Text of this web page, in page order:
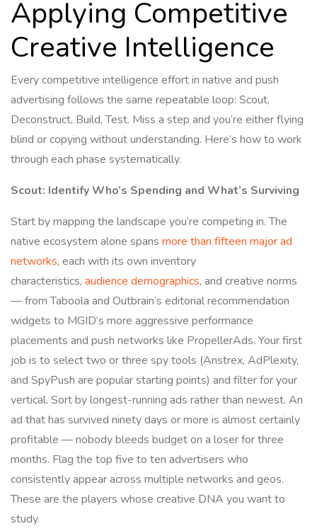
Applying Competitive
Creative Intelligence
Every competitive intelligence effort in native and push
advertising follows the same repeatable loop: Scout,
Deconstruct, Build, Test. Miss a step and you’re either flying
blind or copying without understanding. Here’s how to work
through each phase systematically.
Scout: Identify Who’s Spending and What’s Surviving
Start by mapping the landscape you’re competing in. The
native ecosystem alone spans more than fifteen major ad
networks, each with its own inventory
characteristics, audience demographics, and creative norms
— from Taboola and Outbrain’s editorial recommendation
widgets to MGID’s more aggressive performance
placements and push networks like PropellerAds. Your first
job is to select two or three spy tools (Anstrex, AdPlexity,
and SpyPush are popular starting points) and filter for your
vertical. Sort by longest-running ads rather than newest. An
ad that has survived ninety days or more is almost certainly
profitable — nobody bleeds budget on a loser for three
months. Flag the top five to ten advertisers who
consistently appear across multiple networks and geos.
These are the players whose creative DNA you want to
study.